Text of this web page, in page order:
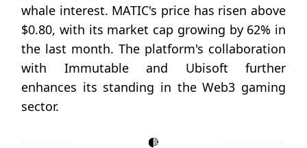
whale interest. MATIC's price has risen above
$0.80, with its market cap growing by 62% in
the last month. The platform's collaboration
with Immutable and Ubisoft further
enhances its standing in the Web3 gaming
sector.